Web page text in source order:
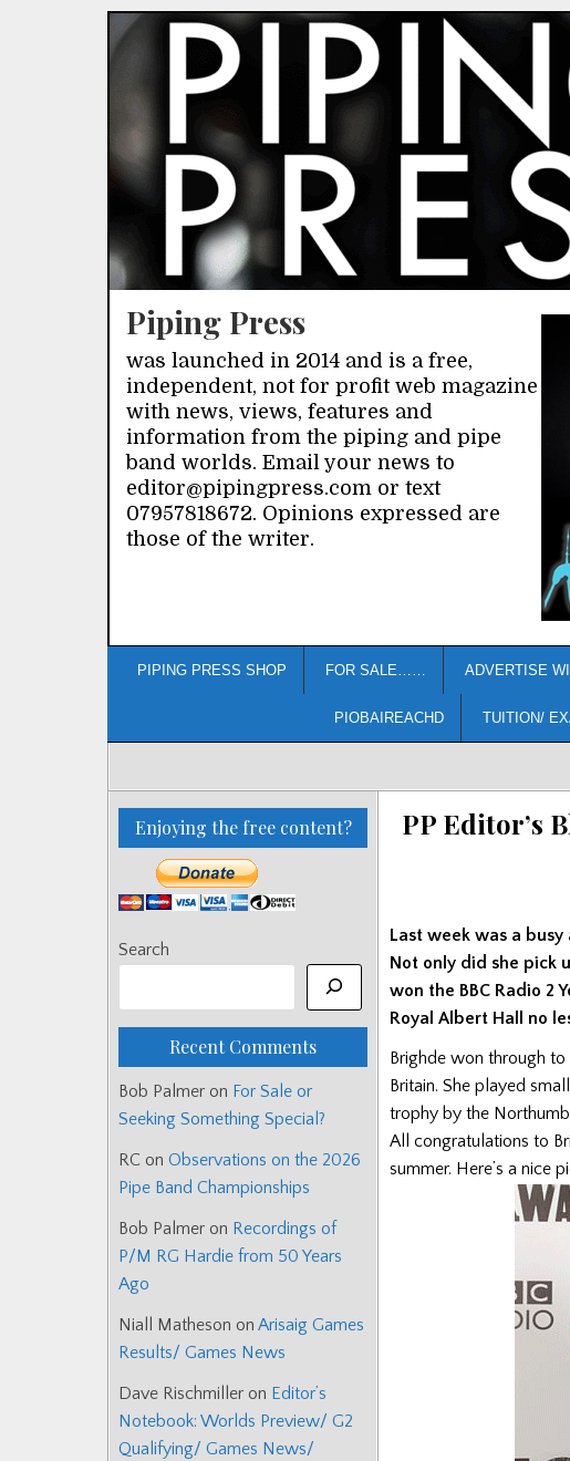
Piping Press
was launched in 2014 and is a free,
independent, not for profit web magazine
with news, views, features and
information from the piping and pipe
band worlds. Email your news to
editor@pipingpress.com or text
07957818672. Opinions expressed are
those of the writer.
PIPING PRESS SHOP FOR SALE…… ADVERTISE
PIOBAIREACHD TUITION/
PP Editor’s
Last week was a
Not only did she pick
won the BBC Radio 2
Royal Albert Hall no
Brighde won through
Britain. She played
trophy by the
All congratulations to
summer. Here’s a nice
Enjoying the free content?
Search
Recent Comments
Bob Palmer on For Sale or
Seeking Something Special?
RC on Observations on the 2026
Pipe Band Championships
Bob Palmer on Recordings of
P/M RG Hardie from 50 Years
Ago
Niall Matheson on Arisaig Games
Results/ Games News
Dave Rischmiller on Editor’s
Notebook: Worlds Preview/ G2
Qualifying/ Games News/